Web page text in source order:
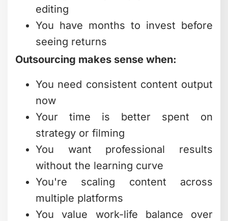
editing
You have months to invest before
seeing returns
Outsourcing makes sense when:
You need consistent content output
now
Your time is better spent on
strategy or filming
You want professional results
without the learning curve
You're scaling content across
multiple platforms
You value work-life balance over